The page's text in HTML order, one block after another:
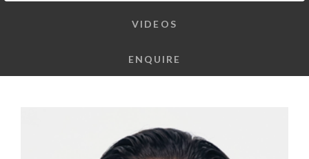
VIDEOS
ENQUIRE